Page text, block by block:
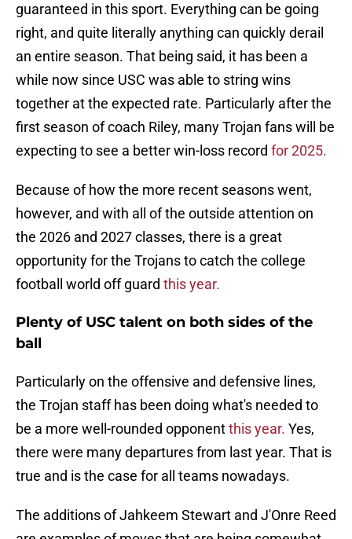
guaranteed in this sport. Everything can be going
right, and quite literally anything can quickly derail
an entire season. That being said, it has been a
while now since USC was able to string wins
together at the expected rate. Particularly after the
first season of coach Riley, many Trojan fans will be
expecting to see a better win-loss record for 2025.
Because of how the more recent seasons went,
however, and with all of the outside attention on
the 2026 and 2027 classes, there is a great
opportunity for the Trojans to catch the college
football world off guard this year.
Plenty of USC talent on both sides of the
ball
Particularly on the offensive and defensive lines,
the Trojan staff has been doing what's needed to
be a more well-rounded opponentthis year. Yes,
there were many departures from last year. That is
true and is the case for all teams nowadays.
The additions of Jahkeem Stewart and J'Onre Reed